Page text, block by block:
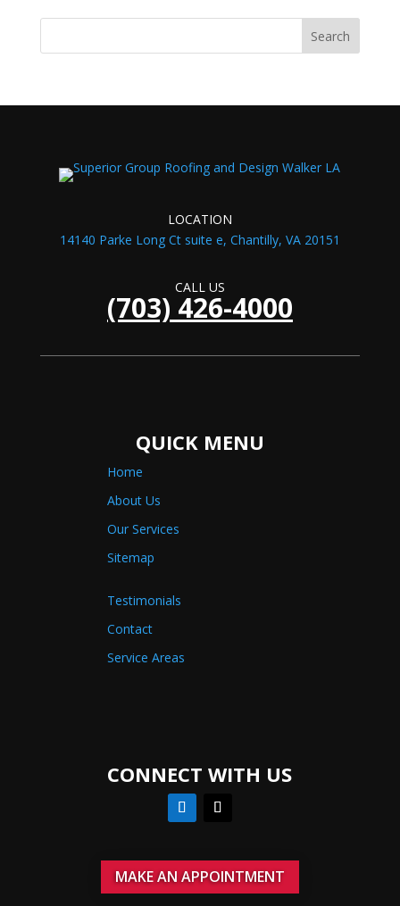
LOCATION
14140 Parke Long Ct suite e, Chantilly, VA 20151
CALL US
(703) 426-4000
QUICK MENU
Home
About Us
Our Services
Sitemap
Testimonials
Contact
Service Areas
CONNECT WITH US
MAKE AN APPOINTMENT